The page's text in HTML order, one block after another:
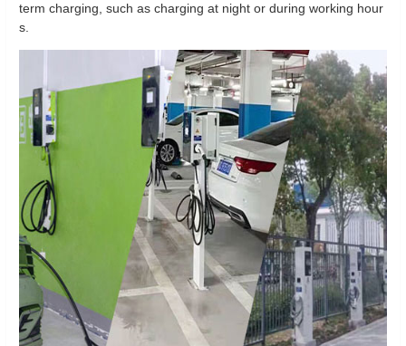
term charging, such as charging at night or during working hour
s.